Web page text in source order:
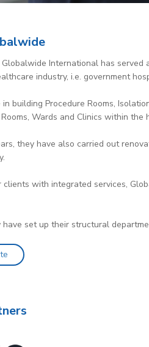
Globalwide International has
industry, i.e. government
building Procedure Rooms,
Wards and Clinics within the
they have also carried out
clients with integrated services,
have set up their structural